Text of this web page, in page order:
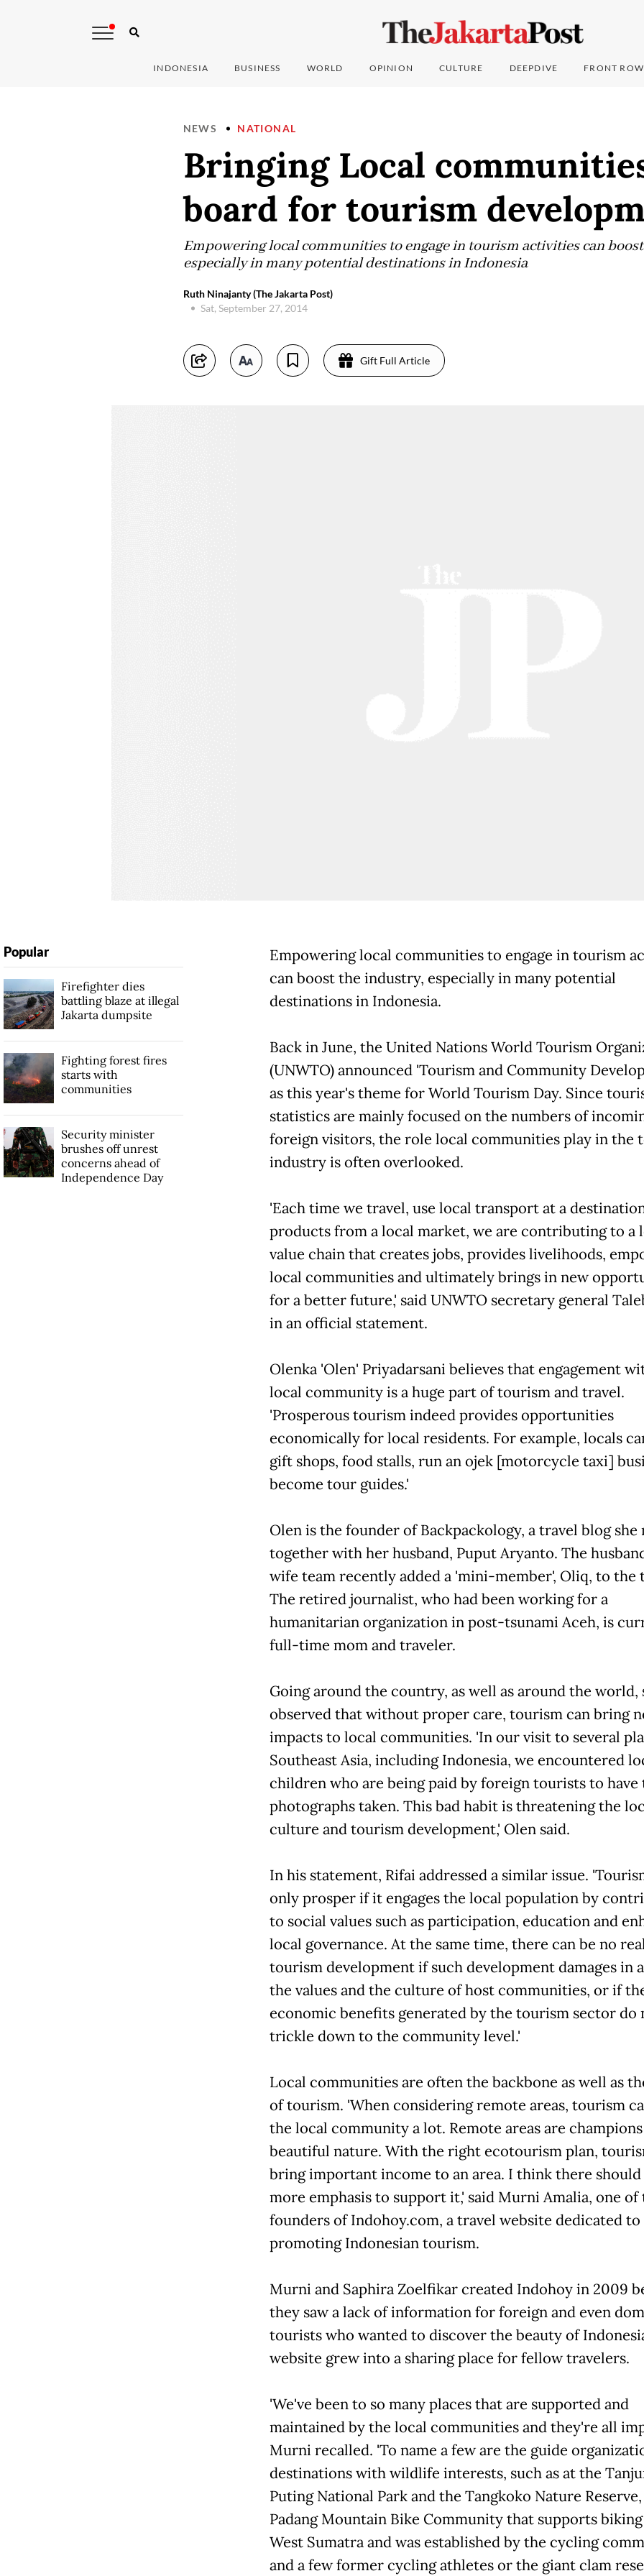
INDONESIA BUSINESS WORLD OPINION CULTURE DEEPDIVE FRONT ROW
NEWS NATIONAL
Bringing Local
board for tourism
Empowering local communities to engage in tourism activities can
especially in many potential destinations in Indonesia
Ruth Ninajanty (The Jakarta Post)
Sat, September 27, 2014
Gift Full Article
Empowering local communities to engage in tourism
can boost the industry, especially in many potential
destinations in Indonesia.
Back in June, the United Nations World Tourism
(UNWTO) announced 'Tourism and Community
as this year's theme for World Tourism Day. Since
statistics are mainly focused on the numbers of
foreign visitors, the role local communities play in the
industry is often overlooked.
'Each time we travel, use local transport at a
products from a local market, we are contributing to a
value chain that creates jobs, provides livelihoods,
local communities and ultimately brings in new
for a better future,' said UNWTO secretary general
in an official statement.
Olenka 'Olen' Priyadarsani believes that engagement
local community is a huge part of tourism and travel.
'Prosperous tourism indeed provides opportunities
economically for local residents. For example, locals
gift shops, food stalls, run an ojek [motorcycle taxi]
become tour guides.'
Olen is the founder of Backpackology, a travel blog she
together with her husband, Puput Aryanto. The
wife team recently added a 'mini-member', Oliq, to the
The retired journalist, who had been working for a
humanitarian organization in post-tsunami Aceh, is
full-time mom and traveler.
Going around the country, as well as around the world,
observed that without proper care, tourism can bring
impacts to local communities. 'In our visit to several
Southeast Asia, including Indonesia, we encountered
children who are being paid by foreign tourists to
photographs taken. This bad habit is threatening the
culture and tourism development,' Olen said.
In his statement, Rifai addressed a similar issue.
only prosper if it engages the local population by
to social values such as participation, education and
local governance. At the same time, there can be no
tourism development if such development damages in
the values and the culture of host communities, or if
economic benefits generated by the tourism sector do
trickle down to the community level.'
Local communities are often the backbone as well as
of tourism. 'When considering remote areas, tourism
the local community a lot. Remote areas are
beautiful nature. With the right ecotourism plan,
bring important income to an area. I think there should
more emphasis to support it,' said Murni Amalia, one of
founders of Indohoy.com, a travel website dedicated to
promoting Indonesian tourism.
Murni and Saphira Zoelfikar created Indohoy in 2009
they saw a lack of information for foreign and even
tourists who wanted to discover the beauty of
website grew into a sharing place for fellow travelers.
'We've been to so many places that are supported and
maintained by the local communities and they're all
Murni recalled. 'To name a few are the guide
destinations with wildlife interests, such as at the
Puting National Park and the Tangkoko Nature
Padang Mountain Bike Community that supports
West Sumatra and was established by the cycling
and a few former cycling athletes or the giant clam
Popular
Firefighter dies
battling blaze at illegal
Jakarta dumpsite
Fighting forest fires
starts with
communities
Security minister
brushes off unrest
concerns ahead of
Independence Day